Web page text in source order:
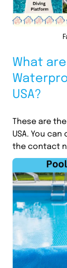
What
USA?
These are
USA. You
the contact